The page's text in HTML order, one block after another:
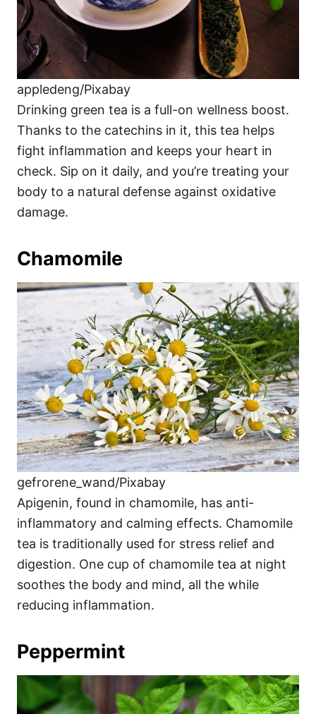
appledeng/Pixabay
Drinking green tea is a full-on wellness boost.
Thanks to the catechins in it, this tea helps
fight inflammation and keeps your heart in
check. Sip on it daily, and you’re treating your
body to a natural defense against oxidative
damage.
Chamomile
gefrorene_wand/Pixabay
Apigenin, found in chamomile, has anti-
inflammatory and calming effects. Chamomile
tea is traditionally used for stress relief and
digestion. One cup of chamomile tea at night
soothes the body and mind, all the while
reducing inflammation.
Peppermint